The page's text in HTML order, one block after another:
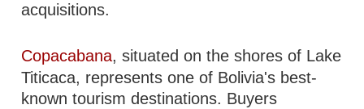
acquisitions.
Copacabana, situated on the shores of Lake
Titicaca, represents one of Bolivia's best-
known tourism destinations. Buyers